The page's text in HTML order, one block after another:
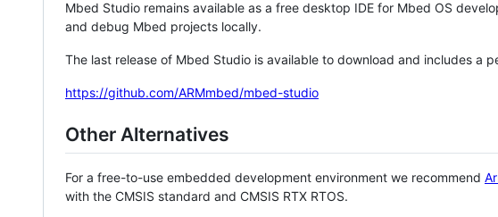
Mbed Studio remains available as a free desktop IDE for Mbed OS
and debug Mbed projects locally.
The last release of Mbed Studio is available to download and includes a
https://github.com/ARMmbed/mbed-studio
Other Alternatives
For a free-to-use embedded development environment we recommend
with the CMSIS standard and CMSIS RTX RTOS.